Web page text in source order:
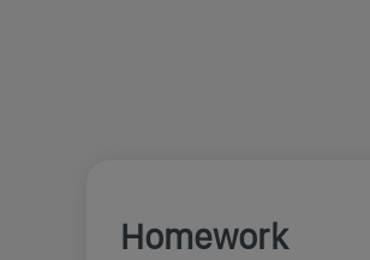
Homework